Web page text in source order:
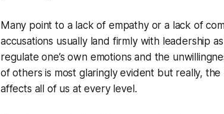
Many point to a lack of empathy or a lack of
accusations usually land firmly with leadership
regulate one’s own emotions and the
of others is most glaringly evident but really,
affects all of us at every level.